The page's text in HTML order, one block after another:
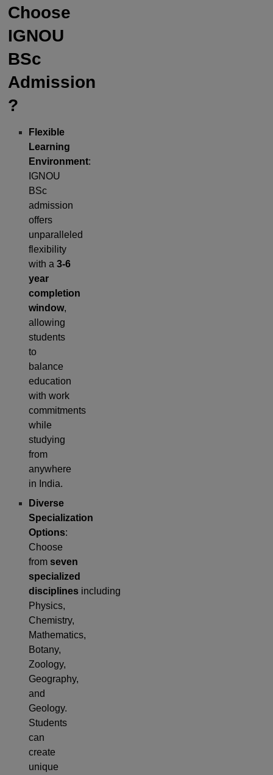
Choose
IGNOU
BSc
Admission
?
Flexible
Learning
Environment:
IGNOU
BSc
admission
offers
unparalleled
flexibility
with a3-6
year
completion
window,
allowing
students
to
balance
education
with work
commitments
while
studying
from
anywhere
in India.
Diverse
Specialization
Options:
Choose
fromseven
specialized
disciplines including
Physics,
Chemistry,
Mathematics,
Botany,
Zoology,
Geography,
and
Geology.
Students
can
create
unique